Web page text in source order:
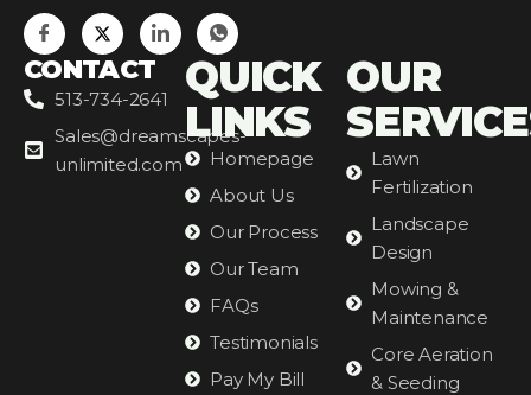
CONTACT
513-734-2641
Sales@dreamscapes-
unlimited.com
QUICK
LINKS
Homepage
About Us
Our Process
Our Team
FAQs
Testimonials
Pay My Bill
OUR
Lawn
Fertilization
Landscape
Design
Mowing &
Maintenance
Core Aeration
& Seeding